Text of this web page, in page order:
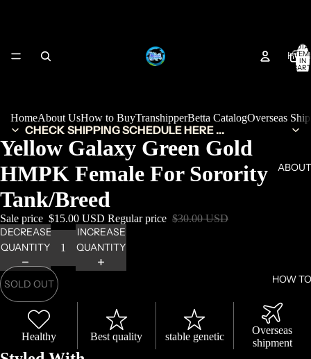
HOW
IN
0
HomeAbout UsHow to BuyTranshipperBetta CatalogOverseas
CHECK SHIPPING SCHEDULE HERE ...
Yellow Galaxy Green Gold
HMPK Female For Sorority
Tank/Breed
Sale price $15.00 USD Regular price $30.00 USD
DECREASE
QUANTITY
INCREASE
QUANTITY
SOLD OUT
Healthy Best quality stable genetic
Overseas
shipment